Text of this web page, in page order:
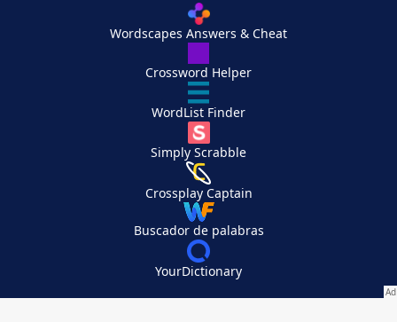
Wordscapes Answers & Cheat
Crossword Helper
WordList Finder
Simply Scrabble
Crossplay Captain
Buscador de palabras
YourDictionary